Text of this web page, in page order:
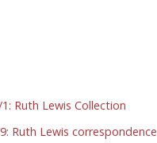
Ruth Lewis Collection
Ruth Lewis correspondence